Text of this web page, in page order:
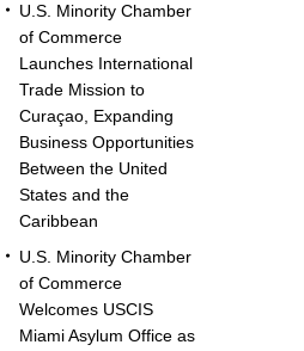
U.S. Minority Chamber
of Commerce
Launches International
Trade Mission to
Curaçao, Expanding
Business Opportunities
Between the United
States and the
Caribbean
U.S. Minority Chamber
of Commerce
Welcomes USCIS
Miami Asylum Office as